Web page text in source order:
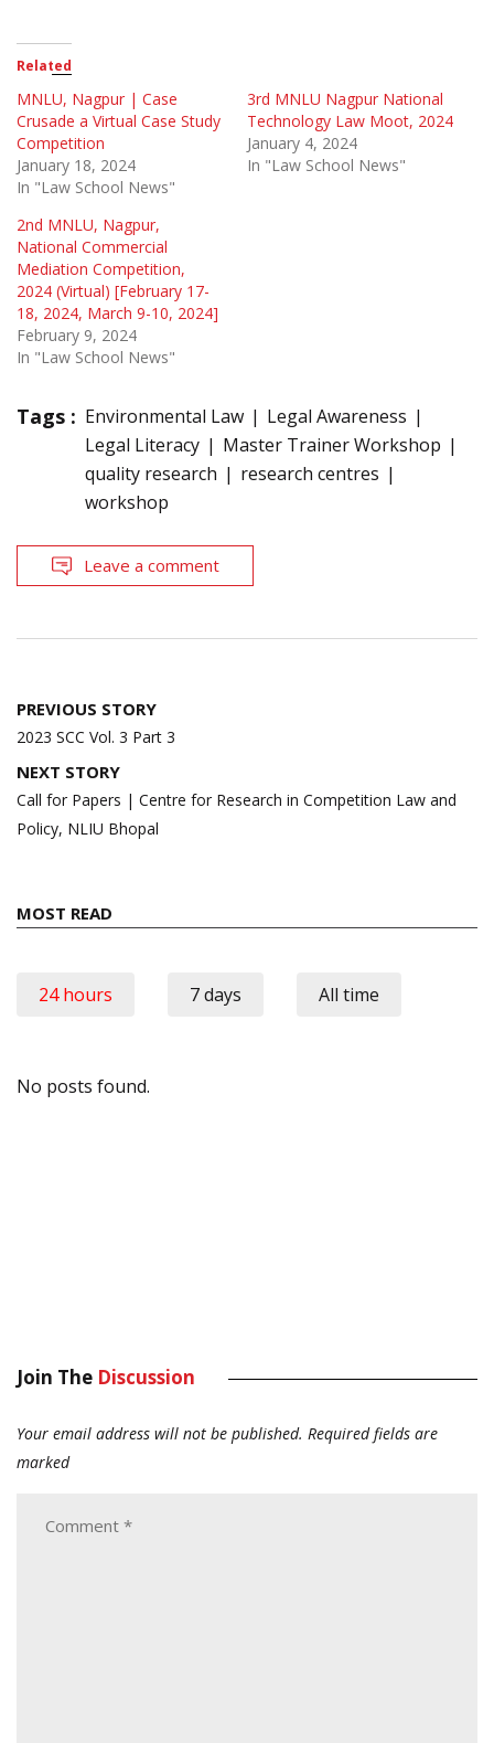
Related
MNLU, Nagpur | Case
Crusade a Virtual Case Study
Competition
January 18, 2024
In "Law School News"
3rd MNLU Nagpur National
Technology Law Moot, 2024
January 4, 2024
In "Law School News"
2nd MNLU, Nagpur,
National Commercial
Mediation Competition,
2024 (Virtual) [February 17-
18, 2024, March 9-10, 2024]
February 9, 2024
In "Law School News"
Tags : Environmental Law
Legal Awareness
Legal Literacy
Master Trainer Workshop
quality research
research centres
workshop
Leave a comment
Post
navigation
PREVIOUS STORY
2023 SCC Vol. 3 Part 3
NEXT STORY
Call for Papers | Centre for Research in Competition Law and
Policy, NLIU Bhopal
MOST READ
24 hours 7 days All time
No posts found.
Join The Discussion
Your email address will not be published. Required fields are
marked